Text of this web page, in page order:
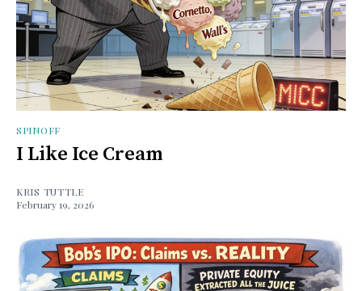
SPINOFF
I Like Ice Cream
KRIS TUTTLE
February 19, 2026